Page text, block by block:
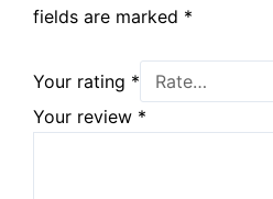
fields are marked *
Your rating *
Your review *